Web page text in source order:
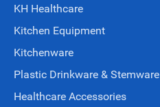
KH Healthcare
Kitchen Equipment
Kitchenware
Plastic Drinkware & Stemware
Healthcare Accessories